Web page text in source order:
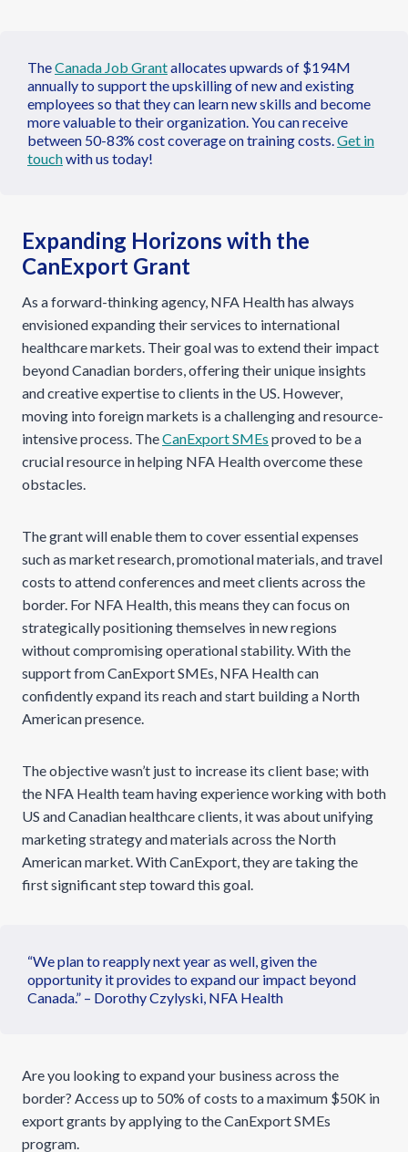
TheCanada Job Grantallocates upwards of $194M
annually to support the upskilling of new and existing
employees so that they can learn new skills and become
more valuable to their organization. You can receive
between 50-83% cost coverage on training costs.Get in
touchwith us today!
Expanding Horizons with the
CanExport Grant
As a forward-thinking agency, NFA Health has always
envisioned expanding their services to international
healthcare markets. Their goal was to extend their impact
beyond Canadian borders, offering their unique insights
and creative expertise to clients in the US. However,
moving into foreign markets is a challenging and resource-
intensive process. TheCanExport SMEs proved to be a
crucial resource in helping NFA Health overcome these
obstacles.
The grant will enable them to cover essential expenses
such as market research, promotional materials, and travel
costs to attend conferences and meet clients across the
border. For NFA Health, this means they can focus on
strategically positioning themselves in new regions
without compromising operational stability. With the
support from CanExport SMEs, NFA Health can
confidently expand its reach and start building a North
American presence.
The objective wasn’t just to increase its client base; with
the NFA Health team having experience working with both
US and Canadian healthcare clients, it was about unifying
marketing strategy and materials across the North
American market. With CanExport, they are taking the
first significant step toward this goal.
“We plan to reapply next year as well, given the
opportunity it provides to expand our impact beyond
Canada.” – Dorothy Czylyski, NFA Health
Are you looking to expand your business across the
border? Access up to 50% of costs to a maximum $50K in
export grants by applying to the CanExport SMEs
program.